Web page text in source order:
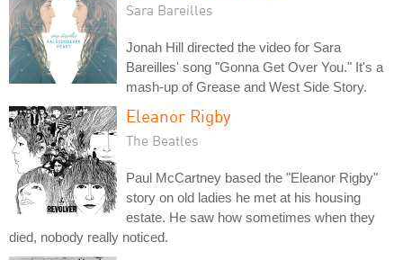
Sara Bareilles
Jonah Hill directed the video for Sara
Bareilles' song "Gonna Get Over You." It's a
mash-up of Grease and West Side Story.
Eleanor Rigby
The Beatles
Paul McCartney based the "Eleanor Rigby"
story on old ladies he met at his housing
estate. He saw how sometimes when they
died, nobody really noticed.